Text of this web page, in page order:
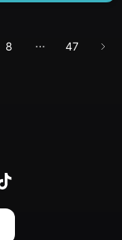
8 47